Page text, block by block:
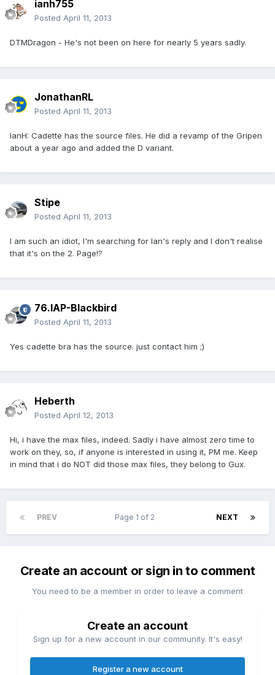
ianh755
Posted April 11, 2013
DTMDragon - He's not been on here for nearly 5 years sadly.
JonathanRL
Posted April 11, 2013
IanH: Cadette has the source files. He did a revamp of the Gripen
about a year ago and added the D variant.
Stipe
Posted April 11, 2013
I am such an idiot, I'm searching for Ian's reply and I don't realise
that it's on the 2. Page!?
76.IAP-Blackbird
Posted April 11, 2013
Yes cadette bra has the source. just contact him ;)
Heberth
Posted April 12, 2013
Hi, i have the max files, indeed. Sadly i have almost zero time to
work on they, so, if anyone is interested in using it, PM me. Keep
in mind that i do NOT did those max files, they belong to Gux.
PREV NEXT
Page 1 of 2
Create an account or sign in to comment
You need to be a member in order to leave a comment
Create an account
Sign up for a new account in our community. It's easy!
Register a new account